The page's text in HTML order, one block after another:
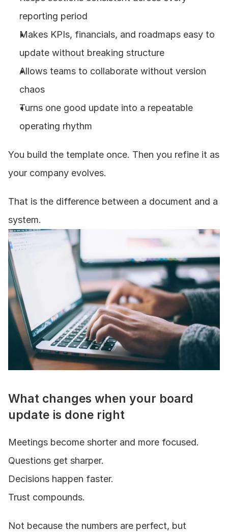
reporting period
Makes KPIs, financials, and roadmaps easy to
update without breaking structure
Allows teams to collaborate without version
chaos
Turns one good update into a repeatable
operating rhythm
You build the template once. Then you refine it as
your company evolves.
That is the difference between a document and a
system.
What changes when your board
update is done right
Meetings become shorter and more focused.
Questions get sharper.
Decisions happen faster.
Trust compounds.
Not because the numbers are perfect, but